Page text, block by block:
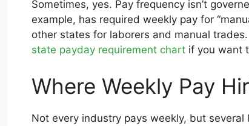
Sometimes, yes. Pay frequency isn’t
example, has required weekly pay for
other states for laborers and manual
state payday requirement chart if you want
Where Weekly Pay
Not every industry pays weekly, but